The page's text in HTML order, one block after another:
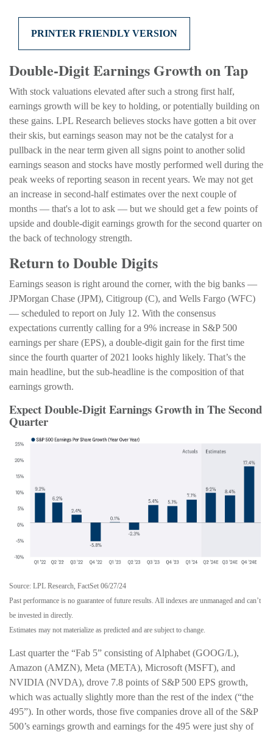
PRINTER FRIENDLY VERSION
Double-Digit Earnings Growth on Tap
With stock valuations elevated after such a strong first half,
earnings growth will be key to holding, or potentially building on
these gains. LPL Research believes stocks have gotten a bit over
their skis, but earnings season may not be the catalyst for a
pullback in the near term given all signs point to another solid
earnings season and stocks have mostly performed well during the
peak weeks of reporting season in recent years. We may not get
an increase in second-half estimates over the next couple of
months — that's a lot to ask — but we should get a few points of
upside and double-digit earnings growth for the second quarter on
the back of technology strength.
Return to Double Digits
Earnings season is right around the corner, with the big banks —
JPMorgan Chase (JPM), Citigroup (C), and Wells Fargo (WFC)
— scheduled to report on July 12. With the consensus
expectations currently calling for a 9% increase in S&P 500
earnings per share (EPS), a double-digit gain for the first time
since the fourth quarter of 2021 looks highly likely. That’s the
main headline, but the sub-headline is the composition of that
earnings growth.
Expect Double-Digit Earnings Growth in The Second
Quarter
Source: LPL Research, FactSet 06/27/24
Past performance is no guarantee of future results. All indexes are unmanaged and can’t
be invested in directly.
Estimates may not materialize as predicted and are subject to change.
Last quarter the “Fab 5” consisting of Alphabet (GOOG/L),
Amazon (AMZN), Meta (META), Microsoft (MSFT), and
NVIDIA (NVDA), drove 7.8 points of S&P 500 EPS growth,
which was actually slightly more than the rest of the index (“the
495”). In other words, those five companies drove all of the S&P
500’s earnings growth and earnings for the 495 were just shy of